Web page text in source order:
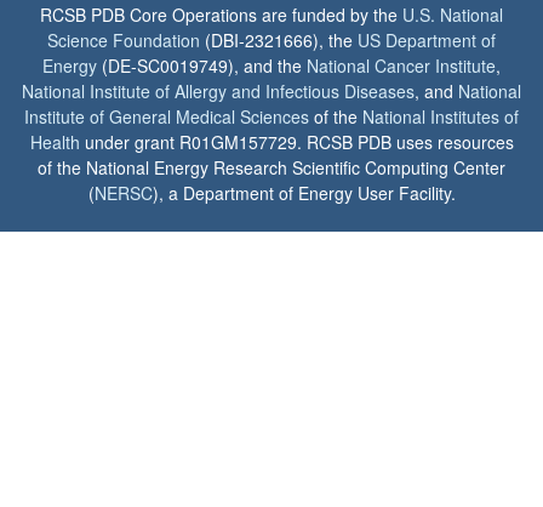
RCSB PDB Core Operations are funded by the U.S. National
Science Foundation (DBI-2321666), the US Department of
Energy (DE-SC0019749), and the National Cancer Institute,
National Institute of Allergy and Infectious Diseases, and National
Institute of General Medical Sciences of the National Institutes of
Health under grant R01GM157729. RCSB PDB uses resources
of the National Energy Research Scientific Computing Center
(NERSC), a Department of Energy User Facility.